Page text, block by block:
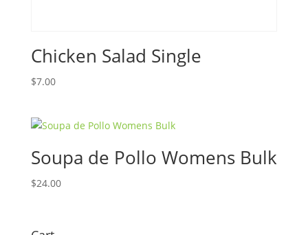
Chicken Salad Single
$7.00
Soupa de Pollo Womens Bulk
$24.00